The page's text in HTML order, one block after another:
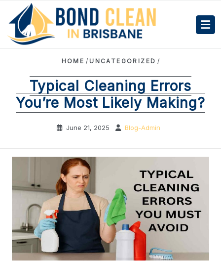
HOME / UNCATEGORIZED /
Typical Cleaning Errors
You’re Most Likely Making?
June 21, 2025 Blog-Admin